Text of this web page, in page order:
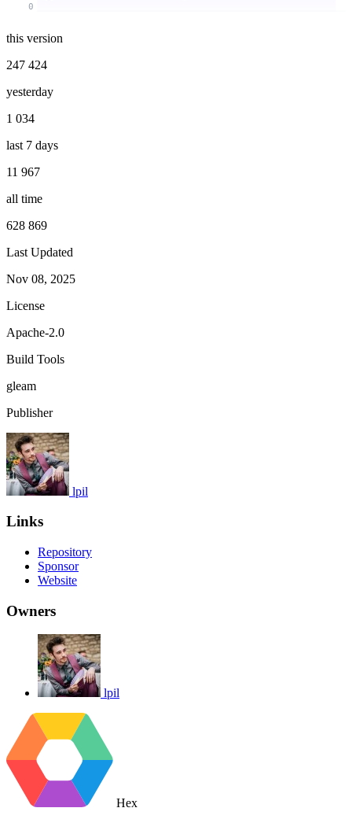
0
this version
247 424
yesterday
1 034
last 7 days
11 967
all time
628 869
Last Updated
Nov 08, 2025
License
Apache-2.0
Build Tools
gleam
Publisher
lpil
Links
Repository
Sponsor
Website
Owners
lpil
Hex